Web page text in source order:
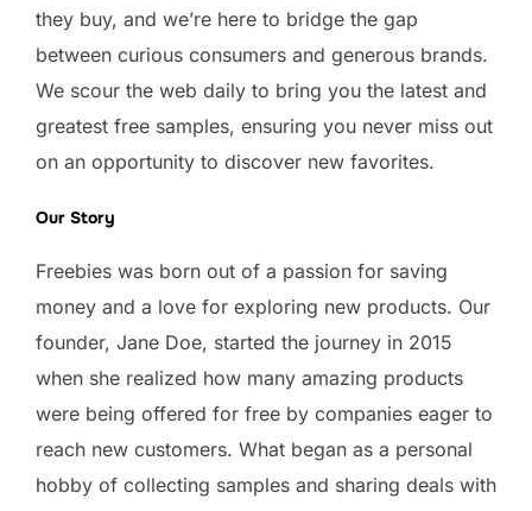
they buy, and we’re here to bridge the gap
between curious consumers and generous brands.
We scour the web daily to bring you the latest and
greatest free samples, ensuring you never miss out
on an opportunity to discover new favorites.
Our Story
Freebies was born out of a passion for saving
money and a love for exploring new products. Our
founder, Jane Doe, started the journey in 2015
when she realized how many amazing products
were being offered for free by companies eager to
reach new customers. What began as a personal
hobby of collecting samples and sharing deals with